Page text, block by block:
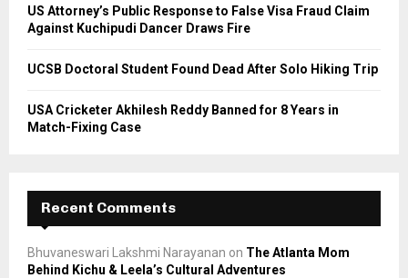
US Attorney’s Public Response to False Visa Fraud Claim
Against Kuchipudi Dancer Draws Fire
UCSB Doctoral Student Found Dead After Solo Hiking Trip
USA Cricketer Akhilesh Reddy Banned for 8 Years in
Match-Fixing Case
Recent Comments
Bhuvaneswari Lakshmi Narayanan on The Atlanta Mom
Behind Kichu & Leela’s Cultural Adventures